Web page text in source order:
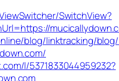
SwitchView?
blog/linktracking/blog/
l/5371833044959232?